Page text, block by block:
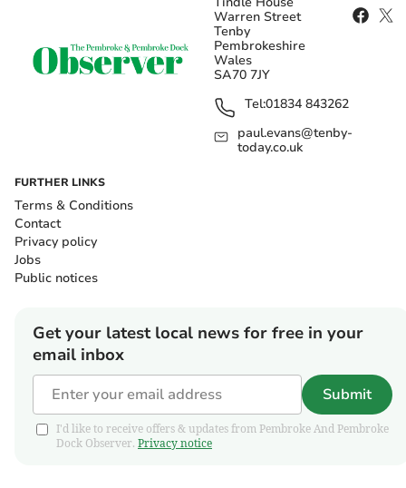
Warren Street
Tenby
Pembrokeshire
Wales
SA70 7JY
Tel:01834 843262
paul.evans@tenby-
today.co.uk
FURTHER LINKS
Terms & Conditions
Contact
Privacy policy
Jobs
Public notices
Get your latest local news for free in your
email inbox
Submit
I'd like to receive offers & updates from Pembroke And Pembroke
Dock Observer. Privacy notice